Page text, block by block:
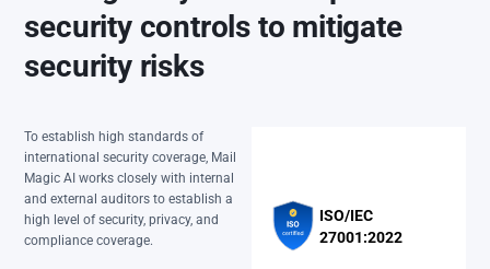
security controls to mitigate
security risks
To establish high standards of
international security coverage, Mail
Magic AI works closely with internal
and external auditors to establish a
high level of security, privacy, and
compliance coverage.
ISO/IEC
27001:2022